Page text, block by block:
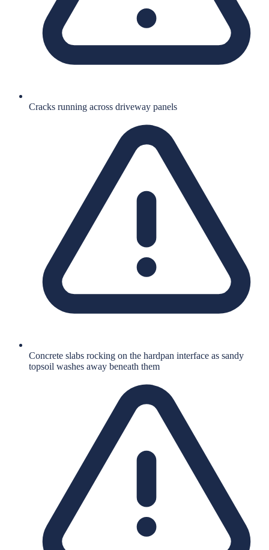
Cracks running across driveway panels
Concrete slabs rocking on the hardpan interface as sandy
topsoil washes away beneath them